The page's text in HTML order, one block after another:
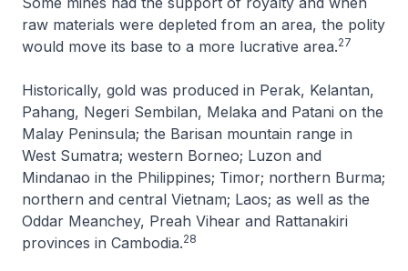
raw materials were depleted from an area, the polity
would move its base to a more lucrative area.27
Historically, gold was produced in Perak, Kelantan,
Pahang, Negeri Sembilan, Melaka and Patani on the
Malay Peninsula; the Barisan mountain range in
West Sumatra; western Borneo; Luzon and
Mindanao in the Philippines; Timor; northern Burma;
northern and central Vietnam; Laos; as well as the
Oddar Meanchey, Preah Vihear and Rattanakiri
provinces in Cambodia.28